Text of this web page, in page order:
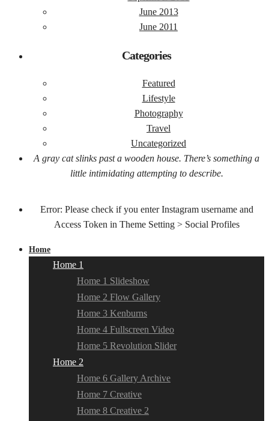
June 2013
June 2011
Categories
Featured
Lifestyle
Photography
Travel
Uncategorized
A gray cat slinks past a wooden house. There’s something a
little intimidating attempting to describe.
Error: Please check if you enter Instagram username and
Access Token in Theme Setting > Social Profiles
Home
Home 1
Home 1 Slideshow
Home 2 Flow Gallery
Home 3 Kenburns
Home 4 Fullscreen Video
Home 5 Revolution Slider
Home 2
Home 6 Gallery Archive
Home 7 Creative
Home 8 Creative 2